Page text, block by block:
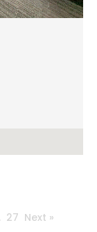
27 Next »